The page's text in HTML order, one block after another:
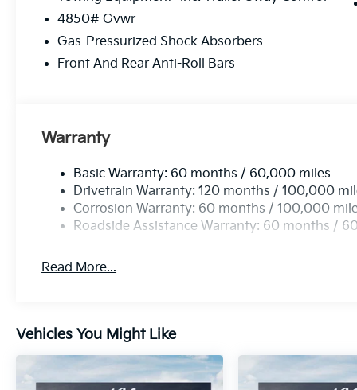
Wireless Apple CarPlay & Android Auto smart
RUNWAY RED, BLACK, SYNTEX PREMIUM
The listed price is fully comprehensive,
4850# Gvwr
Gas-Pressurized Shock Absorbers
Front And Rear Anti-Roll Bars
Warranty
Basic Warranty: 60 months / 60,000 miles
Drivetrain Warranty: 120 months / 100,000
Corrosion Warranty: 60 months / 100,000
Roadside Assistance Warranty: 60 months /
Read More...
Vehicles You Might Like